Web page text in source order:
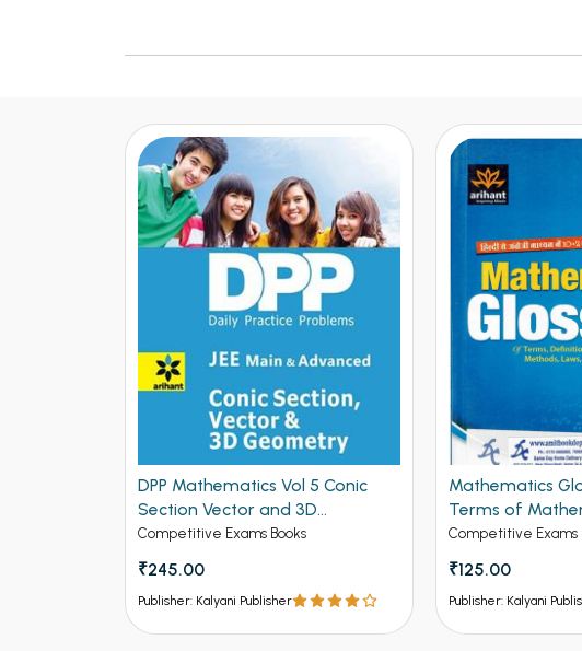
DPP Mathematics Vol 5 Conic
Section Vector and 3D
Geometry for JEE Mains and
Advanced (NEW
Competitive Exams Books
₹245.00
Publisher: Kalyani Publisher
Mathematics
Terms of
Edition)
Competitive Exams
₹125.00
Publisher: Kalyani